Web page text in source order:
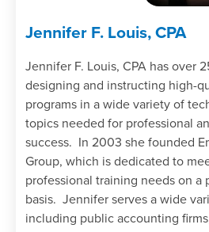
Jennifer F. Louis, CPA
Jennifer F. Louis, CPA has over
designing and instructing high-
programs in a wide variety of
topics needed for professional
success. In 2003 she founded
Group, which is dedicated to
professional training needs on a
basis. Jennifer serves a wide
including public accounting